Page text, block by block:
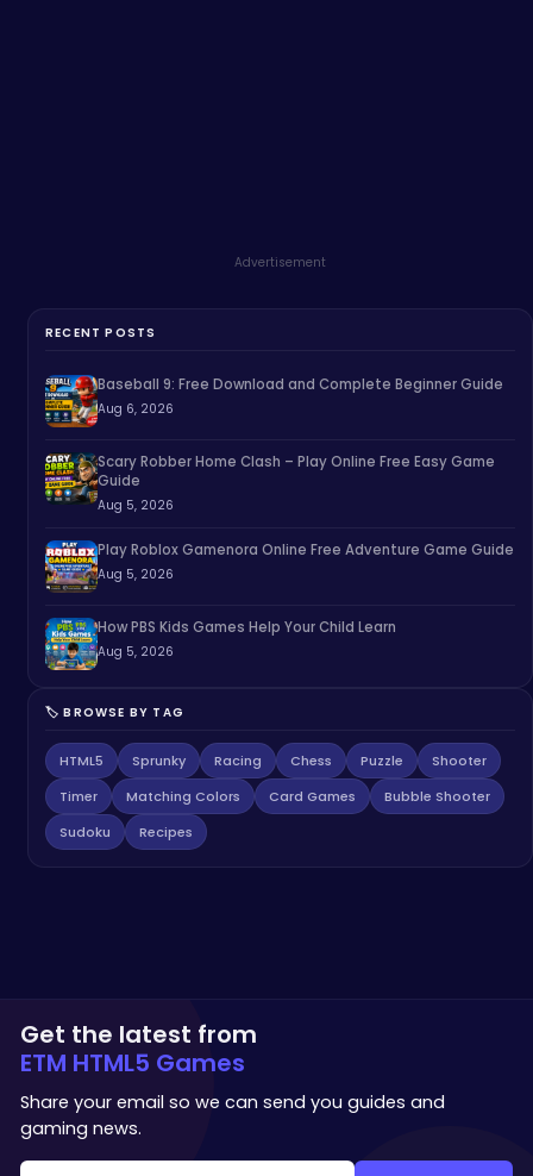
Advertisement
RECENT POSTS
Baseball 9: Free Download and Complete Beginner Guide
Aug 6, 2026
Scary Robber Home Clash – Play Online Free Easy Game
Guide
Aug 5, 2026
Play Roblox Gamenora Online Free Adventure Game Guide
Aug 5, 2026
How PBS Kids Games Help Your Child Learn
Aug 5, 2026
🏷️ BROWSE BY TAG
HTML5 Sprunky Racing Chess Puzzle
Shooter
Timer
Matching Colors Card Games
Bubble Shooter
Sudoku
Recipes
Get the latest from
ETM HTML5 Games
Share your email so we can send you guides and
gaming news.